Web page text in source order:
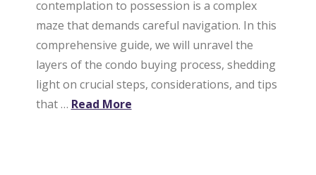
contemplation to possession is a complex
maze that demands careful navigation. In this
comprehensive guide, we will unravel the
layers of the condo buying process, shedding
light on crucial steps, considerations, and tips
that … Read More